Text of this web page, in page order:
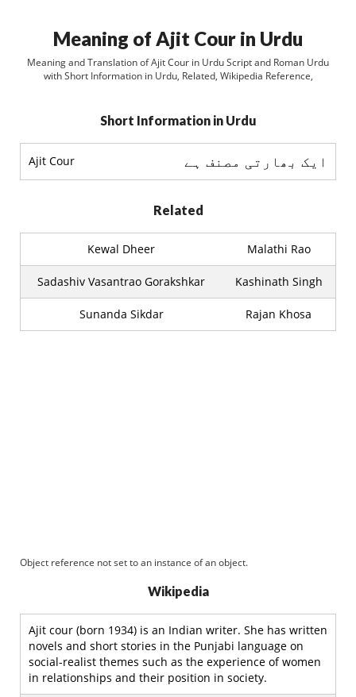
Meaning of Ajit Cour in Urdu
Meaning and Translation of Ajit Cour in Urdu Script and Roman Urdu
with Short Information in Urdu, Related, Wikipedia Reference,
Short Information in Urdu
Ajit Cour ايک بھارتی مصنف ہے
Related
Kewal Dheer Malathi Rao
Sadashiv Vasantrao Gorakshkar Kashinath Singh
Sunanda Sikdar Rajan Khosa
Object reference not set to an instance of an object.
Wikipedia
Ajit cour (born 1934) is an Indian writer. She has written
novels and short stories in the Punjabi language on
social-realist themes such as the experience of women
in relationships and their position in society.